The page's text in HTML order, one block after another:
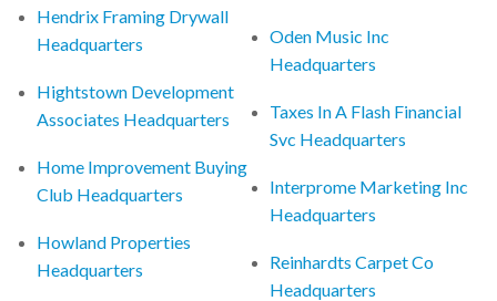
Hendrix Framing Drywall
Headquarters
Hightstown Development
Associates Headquarters
Home Improvement Buying
Club Headquarters
Howland Properties
Headquarters
Oden Music Inc
Headquarters
Taxes In A Flash Financial
Svc Headquarters
Interprome Marketing Inc
Headquarters
Reinhardts Carpet Co
Headquarters